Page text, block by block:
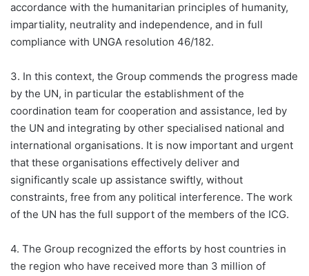
accordance with the humanitarian principles of humanity,
impartiality, neutrality and independence, and in full
compliance with UNGA resolution 46/182.
3. In this context, the Group commends the progress made
by the UN, in particular the establishment of the
coordination team for cooperation and assistance, led by
the UN and integrating by other specialised national and
international organisations. It is now important and urgent
that these organisations effectively deliver and
significantly scale up assistance swiftly, without
constraints, free from any political interference. The work
of the UN has the full support of the members of the ICG.
4. The Group recognized the efforts by host countries in
the region who have received more than 3 million of